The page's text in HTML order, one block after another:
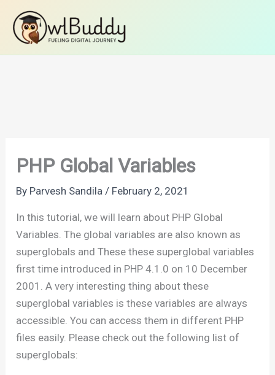
content
Home PHP Tutorials
PHP Global Variables
PHP Global Variables
By Parvesh Sandila / February 2, 2021
In this tutorial, we will learn about PHP Global
Variables. The global variables are also known as
superglobals and These these superglobal variables
first time introduced in PHP 4.1.0 on 10 December
2001. A very interesting thing about these
superglobal variables is these variables are always
accessible. You can access them in different PHP
files easily. Please check out the following list of
superglobals: